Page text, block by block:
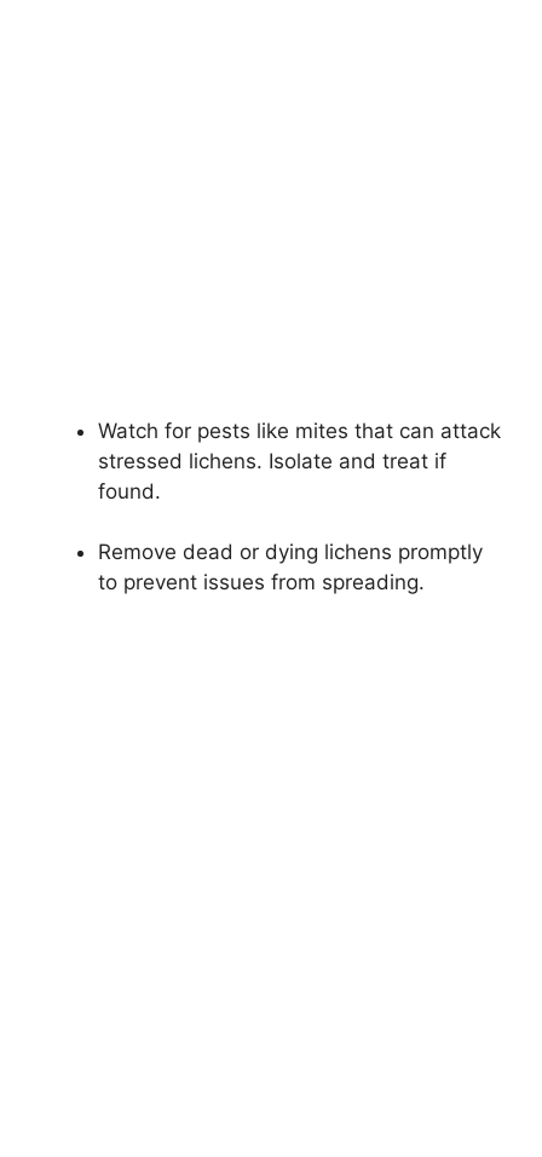
Watch for pests like mites that can attack
stressed lichens. Isolate and treat if
found.
Remove dead or dying lichens promptly
to prevent issues from spreading.